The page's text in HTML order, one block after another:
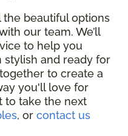
the beautiful options
our team. We’ll
to help you
stylish and ready for
to create a
you'll love for
to take the next
, or contact us